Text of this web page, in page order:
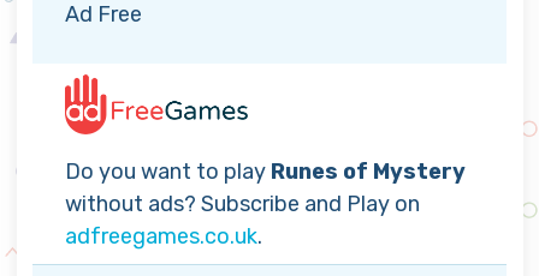
Ad Free
Do you want to play Runes of Mystery
without ads? Subscribe and Play on
adfreegames.co.uk.